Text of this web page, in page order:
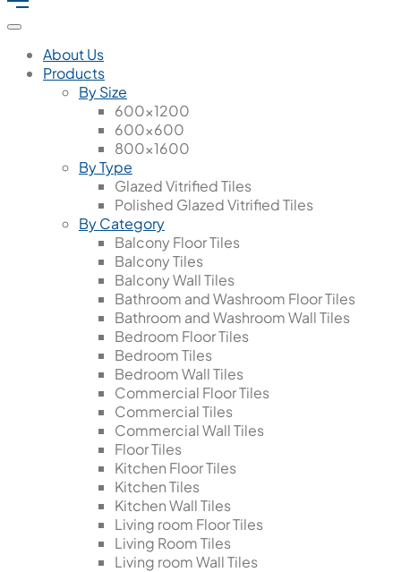
About Us
Products
By Size
600x1200
600x600
800x1600
By Type
Glazed Vitrified Tiles
Polished Glazed Vitrified Tiles
By Category
Balcony Floor Tiles
Balcony Tiles
Balcony Wall Tiles
Bathroom and Washroom Floor Tiles
Bathroom and Washroom Wall Tiles
Bedroom Floor Tiles
Bedroom Tiles
Bedroom Wall Tiles
Commercial Floor Tiles
Commercial Tiles
Commercial Wall Tiles
Floor Tiles
Kitchen Floor Tiles
Kitchen Tiles
Kitchen Wall Tiles
Living room Floor Tiles
Living Room Tiles
Living room Wall Tiles